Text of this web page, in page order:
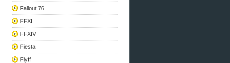
Fallout 76
FFXI
FFXIV
Fiesta
Flyff